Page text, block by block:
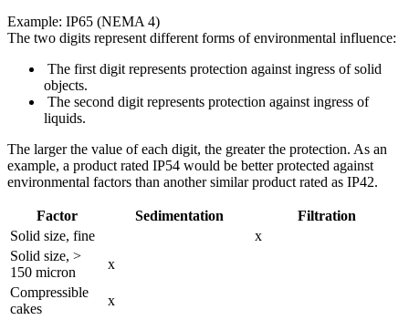
Example: IP65 (NEMA 4)
The two digits represent different forms of environmental influence:
The first digit represents protection against ingress of solid
objects.
The second digit represents protection against ingress of
liquids.
The larger the value of each digit, the greater the protection. As an
example, a product rated IP54 would be better protected against
environmental factors than another similar product rated as IP42.
Factor Sedimentation
Filtration
Solid size, fine
x
Solid size, >
150 micron
x
Compressible
cakes
x